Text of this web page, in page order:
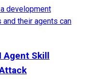
development
their agents can
Agent Skill